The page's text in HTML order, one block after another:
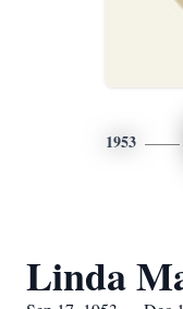
1953
Linda